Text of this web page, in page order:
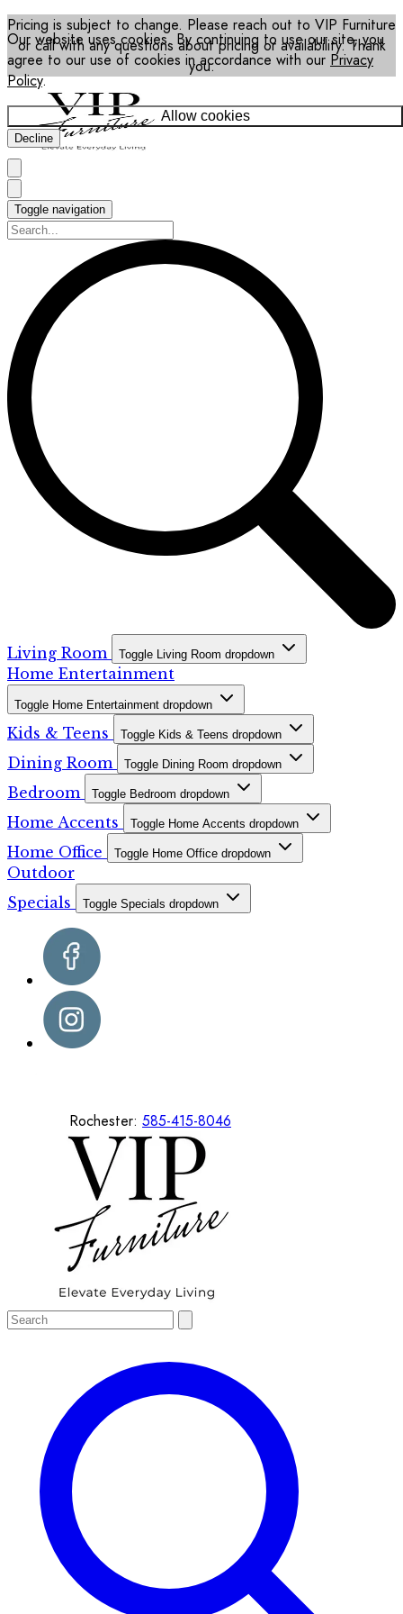
Our website uses cookies. By continuing to use our site, you
agree to our use of cookies in accordance with our Privacy
Policy.
Allow cookies
Decline
Pricing is subject to change. Please reach out to VIP Furniture
or call with any questions about pricing or availability. Thank
you.
Toggle navigation
Living Room Toggle Living Room dropdown
Home Entertainment
Toggle Home Entertainment dropdown
Kids & Teens Toggle Kids & Teens dropdown
Dining Room Toggle Dining Room dropdown
Bedroom Toggle Bedroom dropdown
Home Accents Toggle Home Accents dropdown
Home Office Toggle Home Office dropdown
Outdoor
Specials
Toggle Specials dropdown
Rochester: 585-415-8046